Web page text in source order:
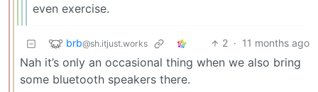
even exercise.
brb@sh.itjust.works 2 · 11 months ago
Nah it’s only an occasional thing when we also bring
some bluetooth speakers there.